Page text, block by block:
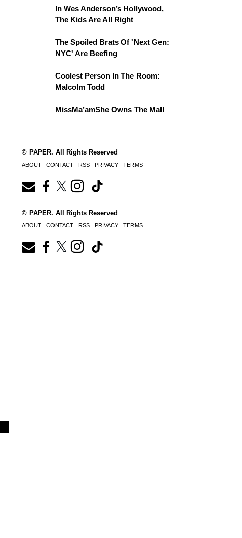
In Wes Anderson’s Hollywood,
The Kids Are All Right
The Spoiled Brats Of 'Next Gen:
NYC' Are Beefing
Coolest Person In The Room:
Malcolm Todd
MissMa’amShe Owns The Mall
© PAPER. All Rights Reserved
ABOUT CONTACT RSS PRIVACY TERMS
© PAPER. All Rights Reserved
ABOUT CONTACT RSS PRIVACY TERMS